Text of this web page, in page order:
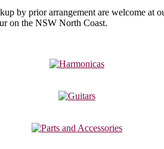
by prior arrangement are welcome at
on the NSW North Coast.